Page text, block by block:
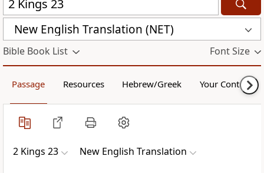
New English Translation (NET)
Bible Book List Font Size
Passage Resources Hebrew/Greek Your Content
2 Kings 23 New English Translation